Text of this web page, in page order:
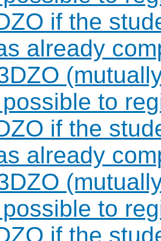
if the
already
to
if the
already
to
if the